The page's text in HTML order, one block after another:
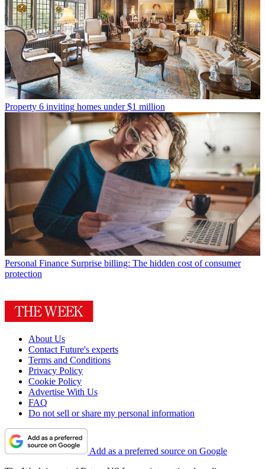
Property 6 inviting homes under $1 million
Personal Finance Surprise billing: The hidden cost of consumer
protection
About Us
Contact Future's experts
Terms and Conditions
Privacy Policy
Cookie Policy
Advertise With Us
FAQ
Do not sell or share my personal information
Add as a preferred source on Google